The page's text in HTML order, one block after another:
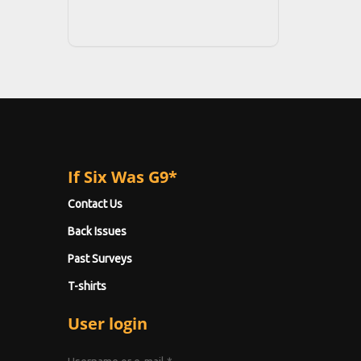
If Six Was G9*
Contact Us
Back Issues
Past Surveys
T-shirts
User login